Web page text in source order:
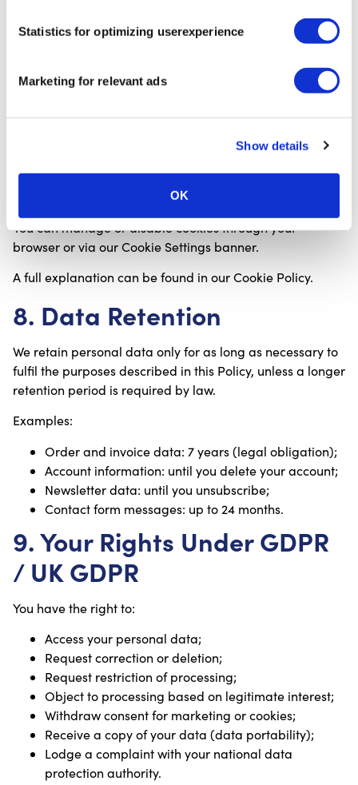
Statistics for optimizing userexperience
Marketing for relevant ads
Show details
OK
Technologies
CureTape.com uses cookies to:
Remember preferences;
Analyse website usage;
You can manage or disable cookies through your
browser or via our Cookie Settings banner.
A full explanation can be found in our Cookie Policy.
8. Data Retention
We retain personal data only for as long as necessary to
fulfil the purposes described in this Policy, unless a longer
retention period is required by law.
Examples:
Order and invoice data: 7 years (legal obligation);
Account information: until you delete your account;
Newsletter data: until you unsubscribe;
Contact form messages: up to 24 months.
9. Your Rights Under GDPR
/ UK GDPR
You have the right to:
Access your personal data;
Request correction or deletion;
Request restriction of processing;
Object to processing based on legitimate interest;
Withdraw consent for marketing or cookies;
Receive a copy of your data (data portability);
Lodge a complaint with your national data
protection authority.